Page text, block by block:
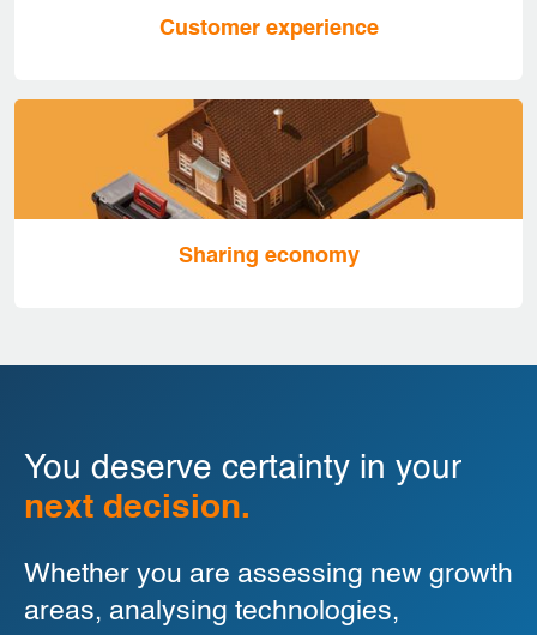
Customer experience
Sharing economy
You deserve certainty in your
next decision.
Whether you are assessing new growth
areas, analysing technologies,